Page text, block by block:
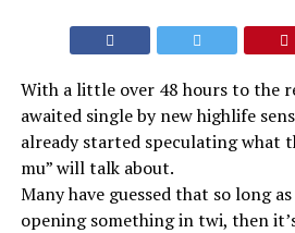
With a little over 48 hours to the
awaited single by new highlife
already started speculating what
mu” will talk about.
Many have guessed that so long
opening something in twi, then